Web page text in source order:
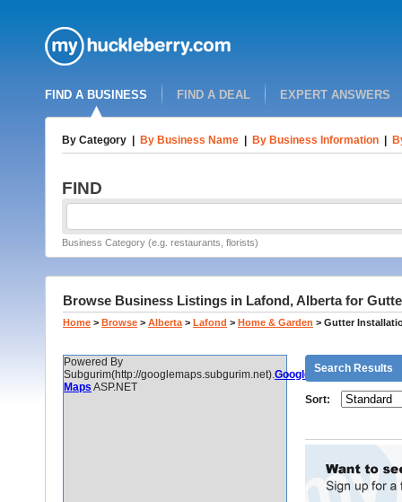
FIND A BUSINESS FIND A DEAL EXPERT ANSWERS
By Category By Business Name By Business Information
FIND
Business Category (e.g. restaurants, florists)
Browse Business Listings in Lafond, Alberta for
Home > Browse > Alberta > Lafond > Home & Garden > Gutter
Powered By
Subgurim(http://googlemaps.subgurim.net).Google
Maps ASP.NET
Search Results
Sort: